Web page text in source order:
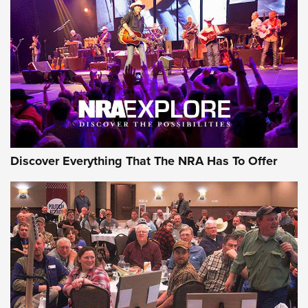
GEAR
Gear Roundup: Summer Shooting Fun | An
Official Journal Of The NRA
SUMMER,SHOOTING,ROUNDUP
MDT’s New Rifle Control Points Give Precision Shooters a
Consistent Support-Hand Index | An NRA Shooting Sports
Journal
Discover Everything That The NRA Has To Offer